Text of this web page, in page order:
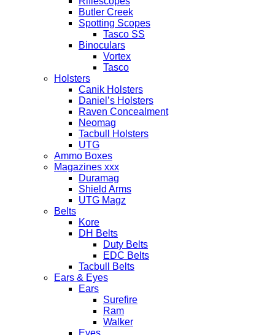
Butler Creek
Spotting Scopes
Tasco SS
Binoculars
Vortex
Tasco
Holsters
Canik Holsters
Daniel’s Holsters
Raven Concealment
Neomag
Tacbull Holsters
UTG
Ammo Boxes
Magazines xxx
Duramag
Shield Arms
UTG Magz
Belts
Kore
DH Belts
Duty Belts
EDC Belts
Tacbull Belts
Ears & Eyes
Ears
Surefire
Ram
Walker
Eyes